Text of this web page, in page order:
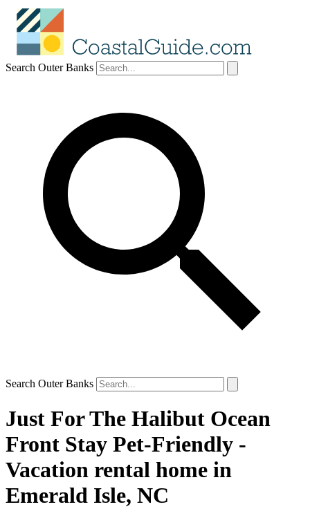
Search Outer Banks
Search Outer Banks
Just For The Halibut Ocean
Front Stay Pet-Friendly -
Vacation rental home in
Emerald Isle, NC